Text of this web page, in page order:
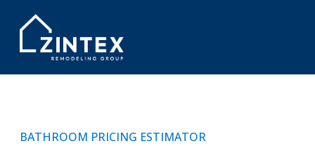
BATHROOM PRICING ESTIMATOR